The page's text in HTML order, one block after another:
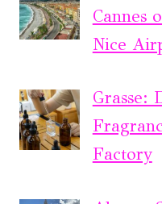
Cannes
Nice
Grasse:
Factory